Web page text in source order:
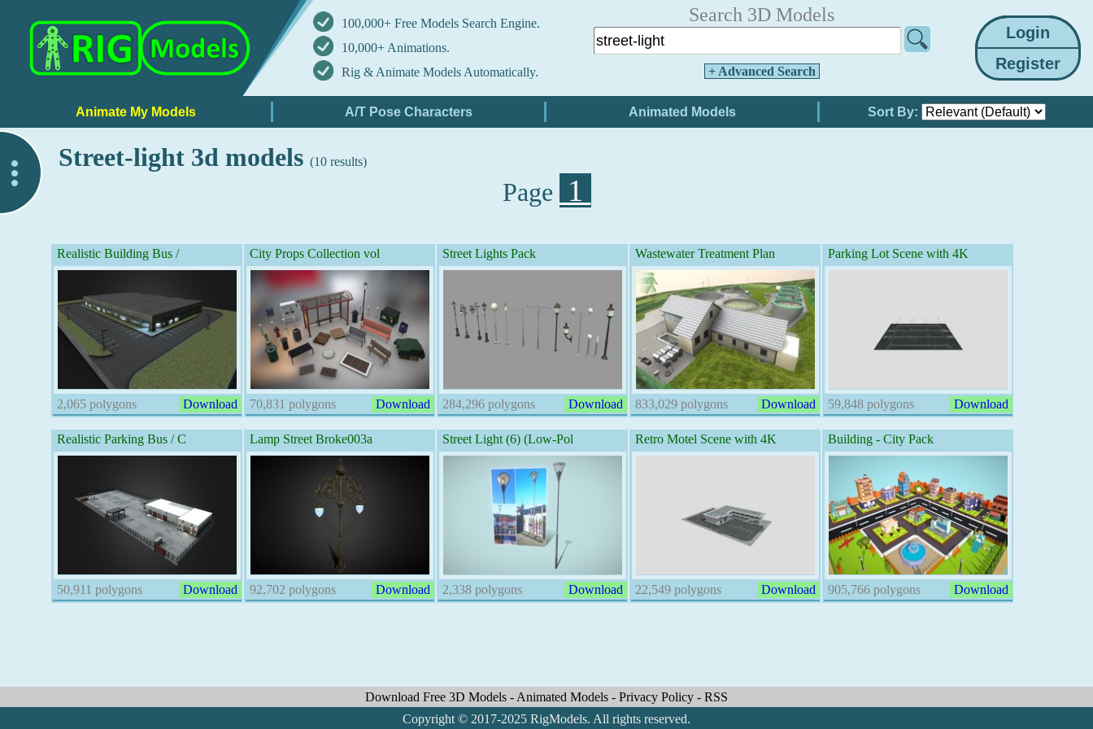
100,000+ Free Models Search Engine.
10,000+ Animations.
Rig & Animate Models Automatically.
Search 3D Models
+ Advanced Search
Sort By:
Street-light 3d models (10 results)
Page 1
Realistic Building Bus /
2,065 polygons Download
City Props Collection vol
70,831 polygons Download
Street Lights Pack
284,296 polygons Download
Wastewater Treatment Plan
833,029 polygons Download
Parking Lot Scene with 4K
59,848 polygons Download
Realistic Parking Bus / C
50,911 polygons Download
Lamp Street Broke003a
92,702 polygons Download
Street Light (6) (Low-Pol
2,338 polygons Download
Retro Motel Scene with 4K
22,549 polygons Download
Building - City Pack
905,766 polygons Download
Download Free 3D Models - Animated Models - Privacy Policy - RSS
Copyright © 2017-2025 RigModels. All rights reserved.